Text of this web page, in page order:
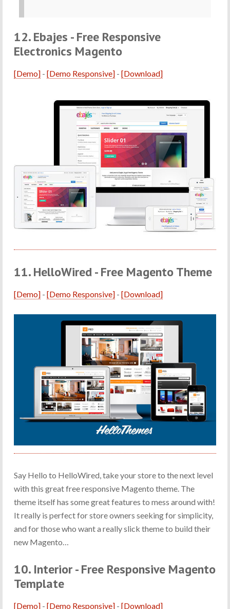
12. Ebajes - Free Responsive
Electronics Magento
[Demo] -[Demo Responsive] -[Download]
11. HelloWired - Free Magento Theme
[Demo] -[Demo Responsive] -[Download]
Say Hello to HelloWired, take your store to the next level
with this great free responsive Magento theme. The
theme itself has some great features to mess around with!
It really is perfect for store owners seeking for simplicity,
and for those who want a really slick theme to build their
new Magento…
10. Interior - Free Responsive Magento
Template
[Demo] -[Demo Responsive] -[Download]